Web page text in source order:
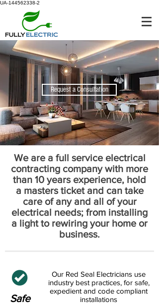
UA-144562338-2
Request a Consultation
We are a full service electrical
contracting company with more
than 10 years experience, hold
a masters ticket and can take
care of any and all of your
electrical needs; from installing
a light to rewiring your home or
business.
Safe
Our Red Seal Electricians use
industry best practices, for safe,
expedient and code compliant
installations